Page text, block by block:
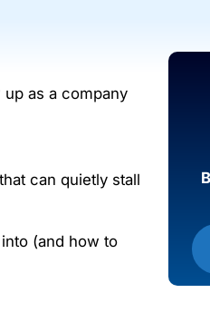
as a company
can quietly stall
(and how to